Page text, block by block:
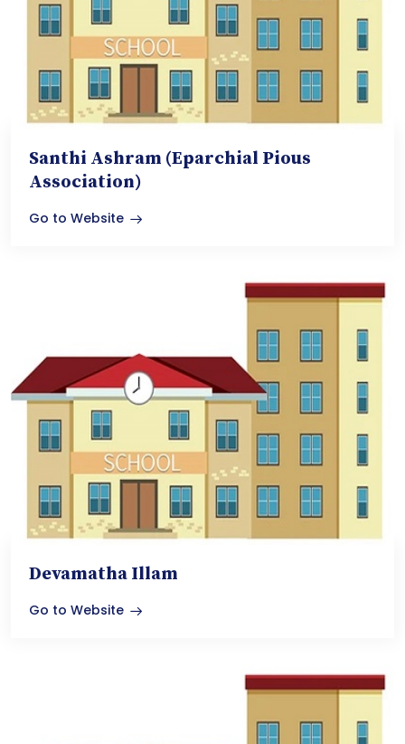
Santhi Ashram (Eparchial Pious
Association)
Go to Website
Devamatha Illam
Go to Website